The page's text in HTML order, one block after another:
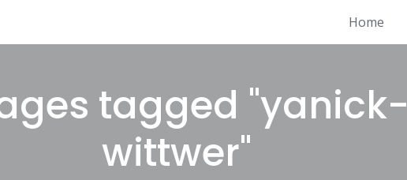
Home
tagged "yanick-
wittwer"